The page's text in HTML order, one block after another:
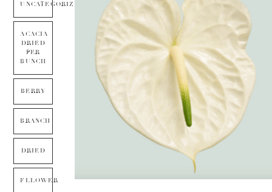
UNCATEGORIZED
ACACIA
DRIED
PER
BUNCH
BERRY
BRANCH
DRIED
FLLOWER